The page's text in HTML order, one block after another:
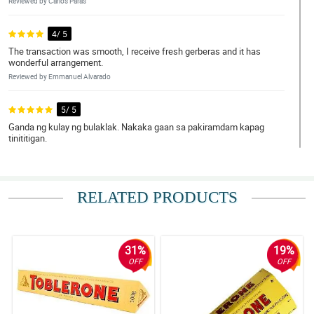
4/ 5
The transaction was smooth, I receive fresh gerberas and it has
wonderful arrangement.
Reviewed by Emmanuel Alvarado
5/ 5
Ganda ng kulay ng bulaklak. Nakaka gaan sa pakiramdam kapag
tinititigan.
This is a nice anniv gift. My wife loved it, looked simple but pretty.
The bouquet was received already by my daughter. I didn't exactly
saw it but she said that it was pretty and she loved it. Thank you
philflora!
Reviewed by Ivan Porras
RELATED PRODUCTS
31%
OFF
19%
OFF